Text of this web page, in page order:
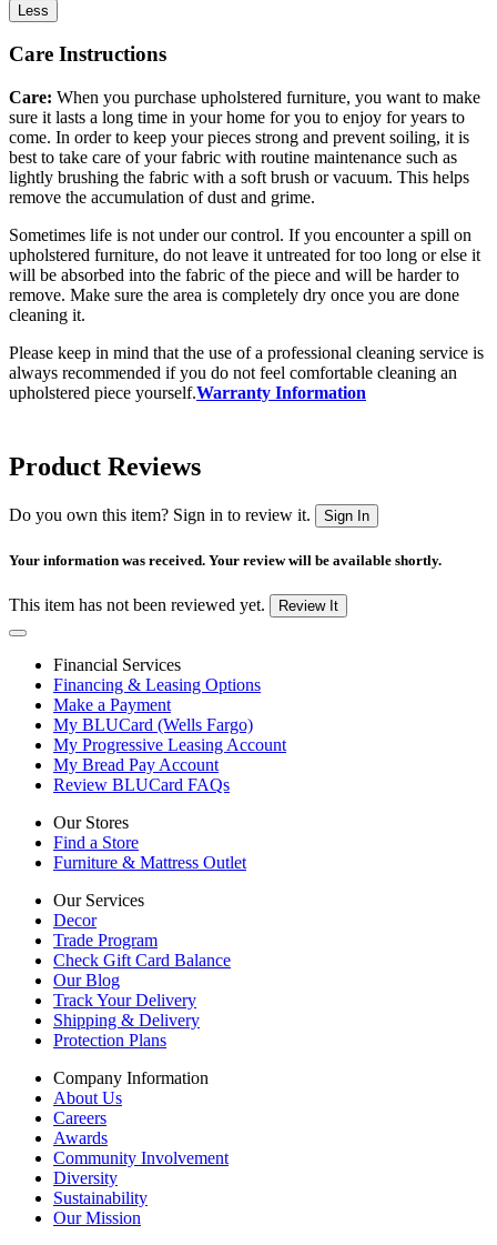
Less
Care Instructions
Care: When you purchase upholstered furniture, you want to make
sure it lasts a long time in your home for you to enjoy for years to
come. In order to keep your pieces strong and prevent soiling, it is
best to take care of your fabric with routine maintenance such as
lightly brushing the fabric with a soft brush or vacuum. This helps
remove the accumulation of dust and grime.
Sometimes life is not under our control. If you encounter a spill on
upholstered furniture, do not leave it untreated for too long or else it
will be absorbed into the fabric of the piece and will be harder to
remove. Make sure the area is completely dry once you are done
cleaning it.
Please keep in mind that the use of a professional cleaning service is
always recommended if you do not feel comfortable cleaning an
upholstered piece yourself.Warranty Information
Product Reviews
Do you own this item? Sign in to review it. Sign In
Your information was received. Your review will be available shortly.
This item has not been reviewed yet. Review It
Financial Services
Financing & Leasing Options
Make a Payment
My BLUCard (Wells Fargo)
My Progressive Leasing Account
My Bread Pay Account
Review BLUCard FAQs
Our Stores
Find a Store
Furniture & Mattress Outlet
Our Services
Decor
Trade Program
Check Gift Card Balance
Our Blog
Track Your Delivery
Shipping & Delivery
Protection Plans
Company Information
About Us
Careers
Awards
Community Involvement
Diversity
Sustainability
Our Mission